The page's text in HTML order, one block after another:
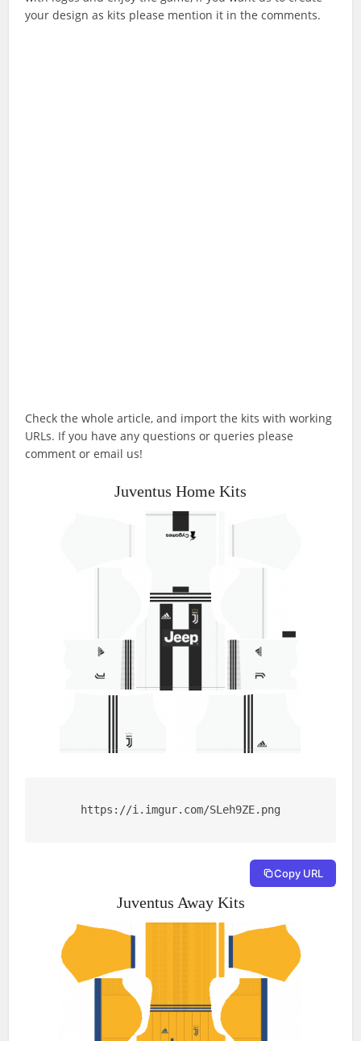
your design as kits please mention it in the comments.
Check the whole article, and import the kits with working
URLs. If you have any questions or queries please
comment or email us!
Juventus Home Kits
https://i.imgur.com/SLeh9ZE.png
Copy URL
Juventus Away Kits